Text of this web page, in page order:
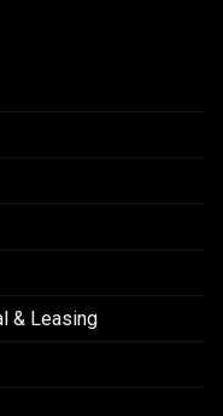
& Leasing